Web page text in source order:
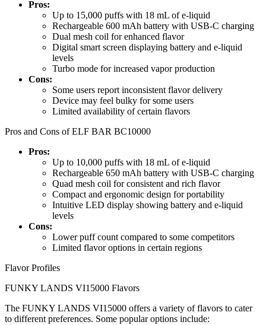
Pros:
Up to 15,000 puffs with 18 mL of e-liquid
Rechargeable 600 mAh battery with USB-C charging
Dual mesh coil for enhanced flavor
Digital smart screen displaying battery and e-liquid
levels
Turbo mode for increased vapor production
Cons:
Some users report inconsistent flavor delivery
Device may feel bulky for some users
Limited availability of certain flavors
Pros and Cons of ELF BAR BC10000
Pros:
Up to 10,000 puffs with 18 mL of e-liquid
Rechargeable 650 mAh battery with USB-C charging
Quad mesh coil for consistent and rich flavor
Compact and ergonomic design for portability
Intuitive LED display showing battery and e-liquid
levels
Cons:
Lower puff count compared to some competitors
Limited flavor options in certain regions
Flavor Profiles
FUNKY LANDS VI15000 Flavors
The FUNKY LANDS VI15000 offers a variety of flavors to cater
to different preferences. Some popular options include: